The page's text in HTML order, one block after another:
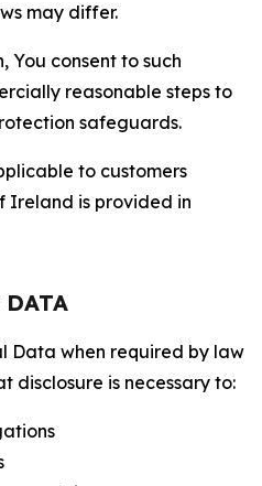
may differ.
You consent to such
reasonable steps to
safeguards.
to customers
Ireland is provided in
DATA
Data when required by law
disclosure is necessary to: